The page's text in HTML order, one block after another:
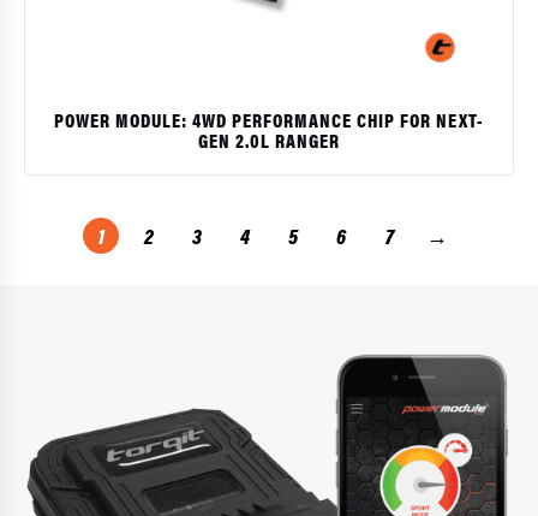
POWER MODULE: 4WD PERFORMANCE CHIP FOR NEXT-
GEN 2.0L RANGER
1 2 3 4 5 6 7 →